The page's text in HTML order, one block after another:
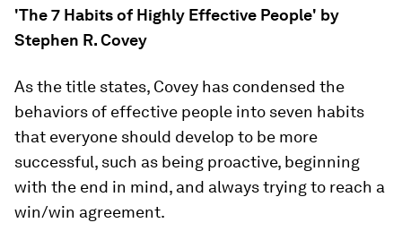
'The 7 Habits of Highly Effective People' by
Stephen R. Covey
As the title states, Covey has condensed the
behaviors of effective people into seven habits
that everyone should develop to be more
successful, such as being proactive, beginning
with the end in mind, and always trying to reach a
win/win agreement.